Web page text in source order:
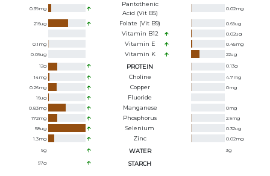
0.39mg
Pantothenic
Acid (Vit B5)
0.02mg
216ug Folate (Vit B9) 0.69ug
Vitamin B12 0.02ug
0.1 mg Vitamin E 0.45mg
0.09ug Vitamin K 22ug
12g PROTEIN 0.13g
14mg Choline 4.7mg
0.26mg Copper 0mg
16ug Fluoride
0.83mg Manganese 0mg
172mg Phosphorus 2.9mg
58ug Selenium 0.32ug
1.3mg Zinc 0.02mg
9g WATER 3g
57g STARCH